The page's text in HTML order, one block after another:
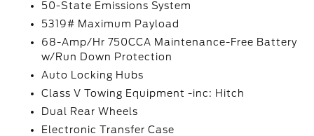
50-State Emissions System
5319# Maximum Payload
68-Amp/Hr 750CCA Maintenance-Free Battery
w/Run Down Protection
Auto Locking Hubs
Class V Towing Equipment -inc: Hitch
Dual Rear Wheels
Electronic Transfer Case